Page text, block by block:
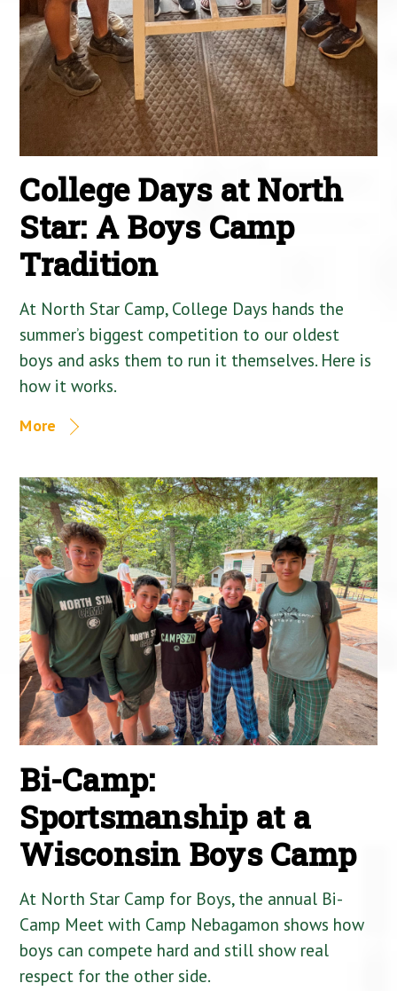
College Days at North
Star: A Boys Camp
Tradition
At North Star Camp, College Days hands the
summer’s biggest competition to our oldest
boys and asks them to run it themselves. Here is
how it works.
More
Bi-Camp:
Sportsmanship at a
Wisconsin Boys Camp
At North Star Camp for Boys, the annual Bi-
Camp Meet with Camp Nebagamon shows how
boys can compete hard and still show real
respect for the other side.